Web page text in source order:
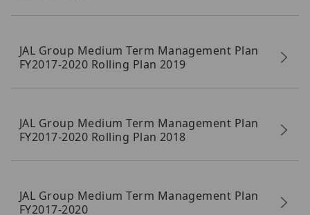
JAL Group Medium Term Management Plan
FY2017-2020 Rolling Plan 2019
JAL Group Medium Term Management Plan
FY2017-2020 Rolling Plan 2018
JAL Group Medium Term Management Plan
FY2017-2020